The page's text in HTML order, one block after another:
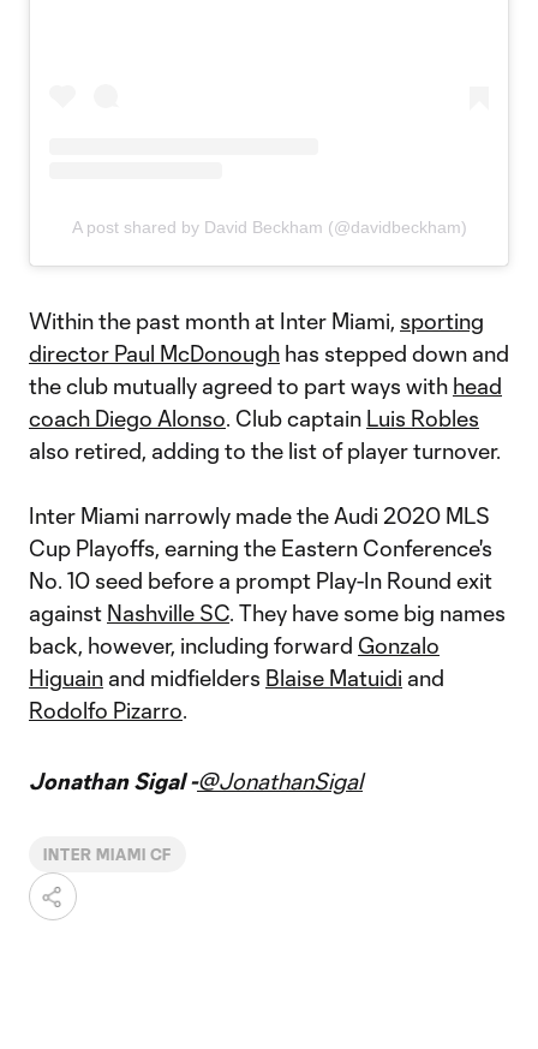
A post shared by David Beckham (@davidbeckham)
Within the past month at Inter Miami, sporting
director Paul McDonough has stepped down and
the club mutually agreed to part ways with head
coach Diego Alonso. Club captain Luis Robles
also retired, adding to the list of player turnover.
Inter Miami narrowly made the Audi 2020 MLS
Cup Playoffs, earning the Eastern Conference's
No. 10 seed before a prompt Play-In Round exit
against Nashville SC. They have some big names
back, however, including forward Gonzalo
Higuain and midfielders Blaise Matuidi and
Rodolfo Pizarro.
Jonathan Sigal -@JonathanSigal
INTER MIAMI CF